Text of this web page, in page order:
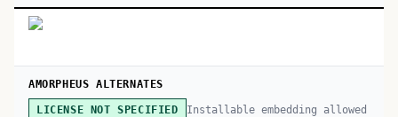
AMORPHEUS ALTERNATES
LICENSE NOT SPECIFIED Installable embedding allowed